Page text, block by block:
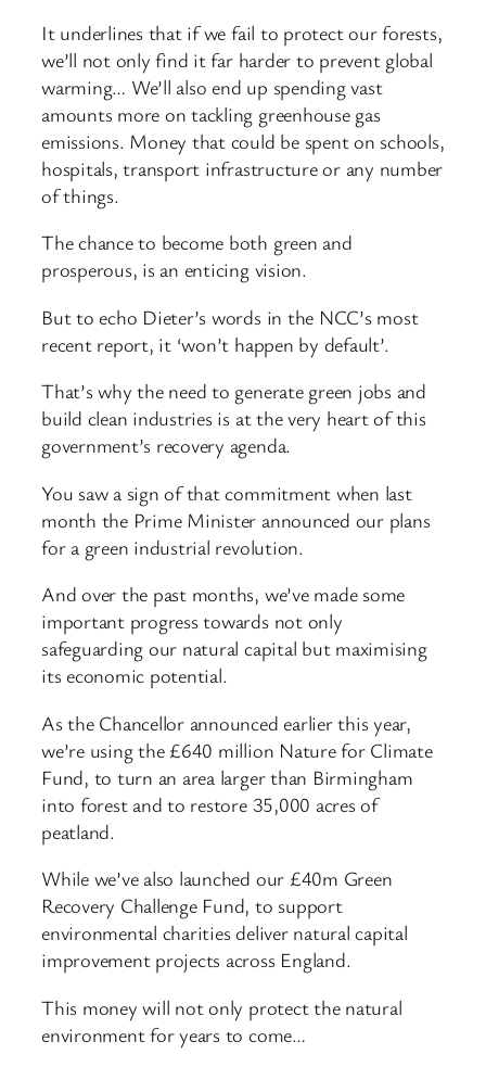
It underlines that if we fail to protect our forests,
we’ll not only find it far harder to prevent global
warming… We’ll also end up spending vast
amounts more on tackling greenhouse gas
emissions. Money that could be spent on schools,
hospitals, transport infrastructure or any number
of things.
The chance to become both green and
prosperous, is an enticing vision.
But to echo Dieter’s words in the NCC’s most
recent report, it ‘won’t happen by default’.
That’s why the need to generate green jobs and
build clean industries is at the very heart of this
government’s recovery agenda.
You saw a sign of that commitment when last
month the Prime Minister announced our plans
for a green industrial revolution.
And over the past months, we’ve made some
important progress towards not only
safeguarding our natural capital but maximising
its economic potential.
As the Chancellor announced earlier this year,
we’re using the £640 million Nature for Climate
Fund, to turn an area larger than Birmingham
into forest and to restore 35,000 acres of
peatland.
While we’ve also launched our £40m Green
Recovery Challenge Fund, to support
environmental charities deliver natural capital
improvement projects across England.
This money will not only protect the natural
environment for years to come…